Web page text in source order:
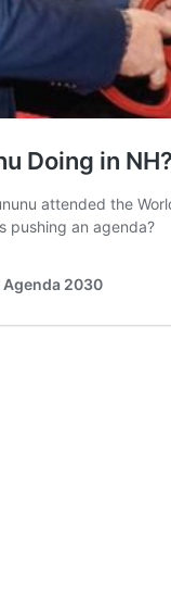
Doing in NH?
attended the
pushing an agenda?
Agenda 2030